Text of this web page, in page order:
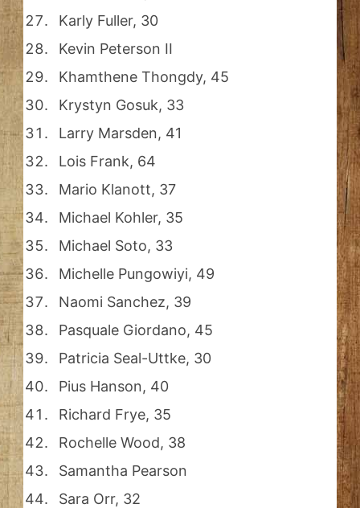
Karly Fuller, 30
Kevin Peterson II
Khamthene Thongdy, 45
Krystyn Gosuk, 33
Larry Marsden, 41
Lois Frank, 64
Mario Klanott, 37
Michael Kohler, 35
Michael Soto, 33
Michelle Pungowiyi, 49
Naomi Sanchez, 39
Pasquale Giordano, 45
Patricia Seal-Uttke, 30
Pius Hanson, 40
Richard Frye, 35
Rochelle Wood, 38
Samantha Pearson
Sara Orr, 32